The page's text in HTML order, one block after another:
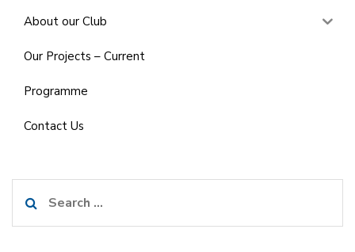
About our Club
Our Projects – Current
Programme
Contact Us
for: